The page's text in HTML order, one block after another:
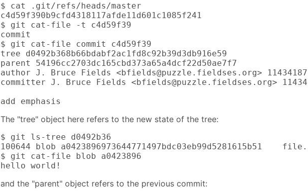
$ cat .git/refs/heads/master
c4d59f390b9cfd4318117afde11d601c1085f241
$ git cat-file -t c4d59f39
commit
$ git cat-file commit c4d59f39
tree d0492b368b66bdabf2ac1fd8c92b39d3db916e59
parent 54196cc2703dc165cbd373a65a4dcf22d50ae7f7
author J. Bruce Fields <bfields@puzzle.fieldses.org>
committer J. Bruce Fields <bfields@puzzle.fieldses.org>
add emphasis
The "tree" object here refers to the new state of the tree:
$ git ls-tree d0492b36
100644 blob a0423896973644771497bdc03eb99d5281615b51
$ git cat-file blob a0423896
hello world!
and the "parent" object refers to the previous commit: